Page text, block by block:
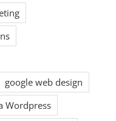
google web design
Wordpress